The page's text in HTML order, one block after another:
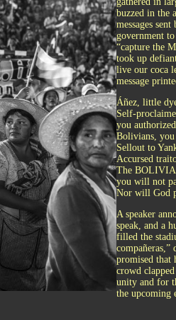
buzzed in the
messages
government
“capture the
took up
live our coca
message
Áñez, little
Self-
you
Bolivians,
Sellout to
Accursed
The
you will not
Nor will God
A speaker
speak, and a
filled the
compañeras,”
promised that
crowd
unity and for
the upcoming